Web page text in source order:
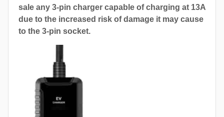
sale any 3-pin charger capable of charging at 13A
due to the increased risk of damage it may cause
to the 3-pin socket.